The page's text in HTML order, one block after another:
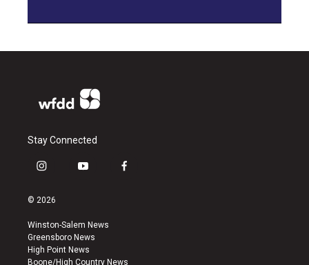
Stay Connected
i
s
a
g
r
a
y
u
b
e
f
k
© 2026
Winston-Salem News
Greensboro News
High Point News
Boone/High Country News